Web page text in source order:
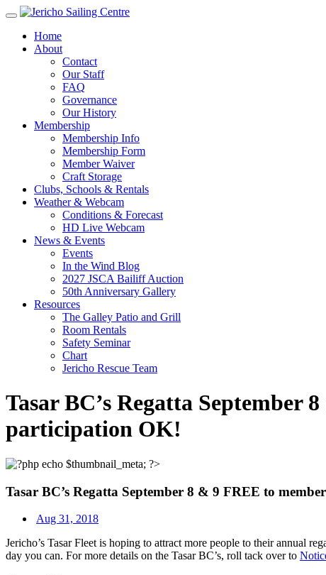
Home
About
Contact
Our Staff
FAQ
Governance
Our History
Membership
Membership Info
Membership Form
Member Waiver
Craft Storage
Clubs, Schools & Rentals
Weather & Webcam
Conditions & Forecast
HD Live Webcam
News & Events
Events
In the Wind Blog
2027 JSCA Bailiff Auction
50th Anniversary Gallery
Resources
The Galley Patio and Grill
Room Rentals
Safety Seminar
Chart
Jericho Rescue Team
Tasar BC’s Regatta September
participation OK!
Tasar BC’s Regatta September 8 & 9 FREE to
Aug 31, 2018
Jericho’s Tasar Fleet is hoping to attract more people to their annual
day you can. For more details on the Tasar BC’s, roll tack over to